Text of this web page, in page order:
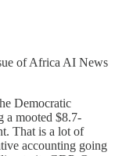
of Africa AI News
Democratic
a mooted $8.7-
That is a lot of
accounting going